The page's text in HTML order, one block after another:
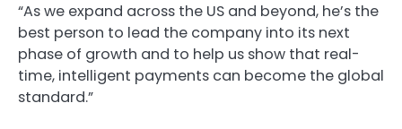
“As we expand across the US and beyond, he’s the
best person to lead the company into its next
phase of growth and to help us show that real-
time, intelligent payments can become the global
standard.”